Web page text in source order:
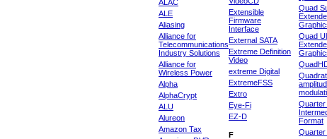
ALAC
ALE
Aliasing
Alliance for
Telecommunications
Industry Solutions
Alliance for
Wireless Power
Alpha
AlphaCrypt
ALU
Alureon
Amazon Tax
Extensible
Firmware
Interface
External SATA
Extreme Definition
Video
extreme Digital
ExtremeFSS
Extro
Eye-Fi
EZ-D
F
Quad
Quad
Quarter
Format
Quarter